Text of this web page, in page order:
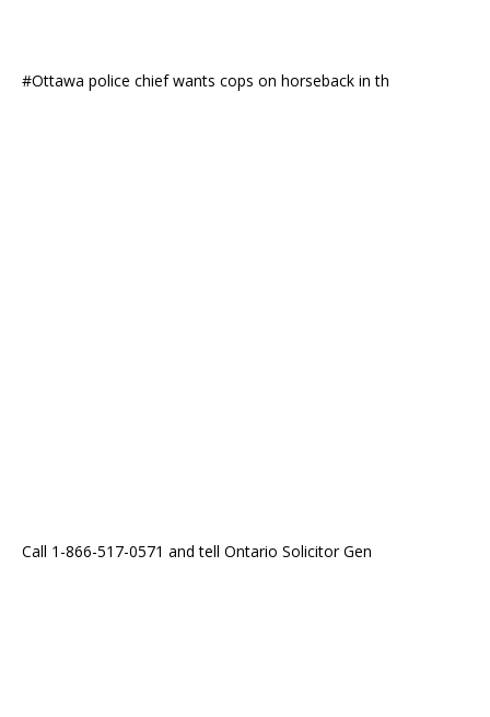
#Ottawa police chief wants cops on horseback in th
Call 1-866-517-0571 and tell Ontario Solicitor Gen